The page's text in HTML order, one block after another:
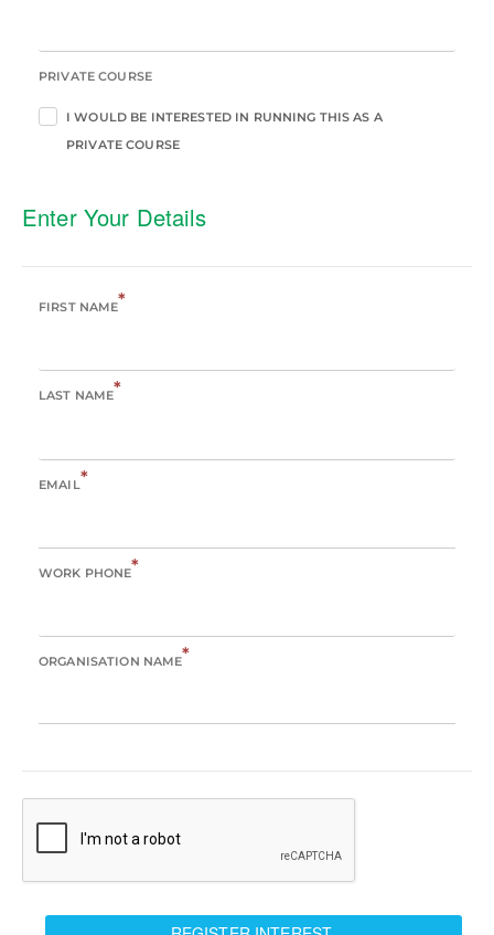
PRIVATE COURSE
I WOULD BE INTERESTED IN RUNNING THIS AS A
PRIVATE COURSE
Enter Your Details
FIRST NAME*
LAST NAME*
EMAIL*
WORK PHONE*
ORGANISATION NAME*